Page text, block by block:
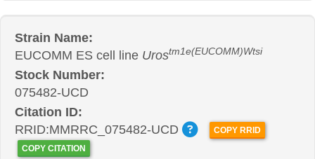
Strain Name:
EUCOMM ES cell line Urostm1e(EUCOMM)Wtsi
Stock Number:
075482-UCD
Citation ID:
RRID:MMRRC_075482-UCD
COPY RRID
COPY CITATION